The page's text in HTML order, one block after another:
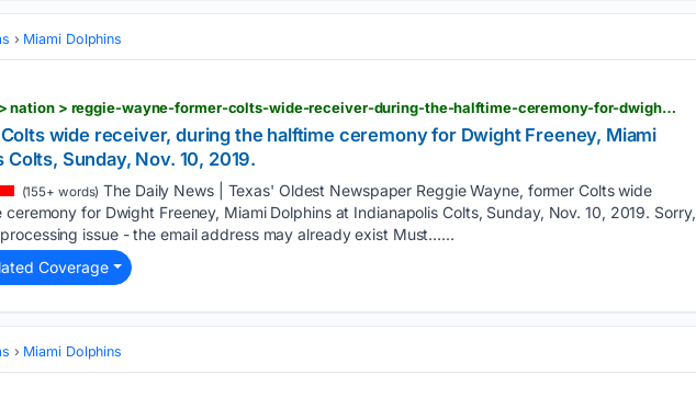
Miami Dolphins
galvnews.com > news_ap > nation > reggie-wayne-former-colts-wide-receiver-during-the-halftime-ceremony-for-dwight-freeney-miami-dolphins > image_854ba139-9db1-5ed4-9798-92b57b89bd4d.html
wide receiver, during the halftime ceremony for Dwight Freeney, Miami
Sunday, Nov. 10, 2019.
(155+ words) The Daily News | Texas' Oldest Newspaper Reggie Wayne, former Colts wide
for Dwight Freeney, Miami Dolphins at Indianapolis Colts, Sunday, Nov. 10, 2019. Sorry,
issue - the email address may already exist Must…...
Coverage
Miami Dolphins